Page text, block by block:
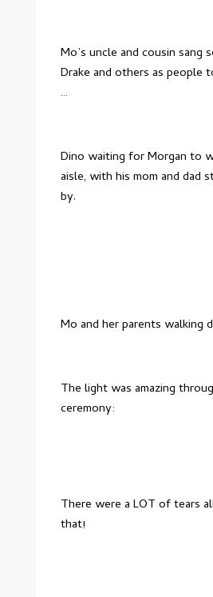
Mo’s uncle and cousin sang
Drake and others as people
…
Dino waiting for Morgan to
aisle, with his mom and dad
by.
Mo and her parents walking
The light was amazing
ceremony:
There were a LOT of tears
that!